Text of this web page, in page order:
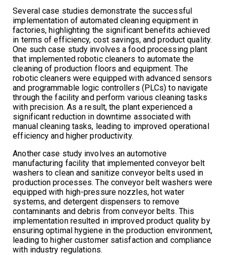
Several case studies demonstrate the successful
implementation of automated cleaning equipment in
factories, highlighting the significant benefits achieved
in terms of efficiency, cost savings, and product quality.
One such case study involves a food processing plant
that implemented robotic cleaners to automate the
cleaning of production floors and equipment. The
robotic cleaners were equipped with advanced sensors
and programmable logic controllers (PLCs) to navigate
through the facility and perform various cleaning tasks
with precision. As a result, the plant experienced a
significant reduction in downtime associated with
manual cleaning tasks, leading to improved operational
efficiency and higher productivity.
Another case study involves an automotive
manufacturing facility that implemented conveyor belt
washers to clean and sanitize conveyor belts used in
production processes. The conveyor belt washers were
equipped with high-pressure nozzles, hot water
systems, and detergent dispensers to remove
contaminants and debris from conveyor belts. This
implementation resulted in improved product quality by
ensuring optimal hygiene in the production environment,
leading to higher customer satisfaction and compliance
with industry regulations.